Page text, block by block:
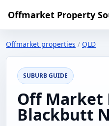
Offmarket Property
Offmarket properties / QLD
SUBURB GUIDE
Off Market
Blackbutt